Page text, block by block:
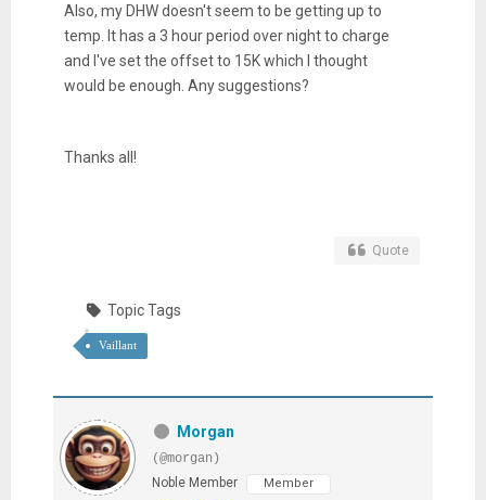
Also, my DHW doesn't seem to be getting up to
temp. It has a 3 hour period over night to charge
and I've set the offset to 15K which I thought
would be enough. Any suggestions?
Thanks all!
Quote
Topic Tags
Vaillant
Morgan
(@morgan)
Noble Member
Member